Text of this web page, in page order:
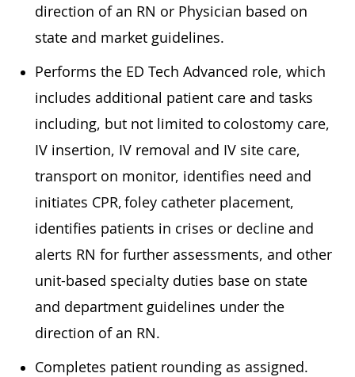
direction of an RN or Physician based on
state and market guidelines.
Performs the ED Tech Advanced role, which
includes additional patient care and tasks
including, but not limited to colostomy care,
IV insertion, IV removal and IV site care,
transport on monitor, identifies need and
initiates CPR, foley catheter placement,
identifies patients in crises or decline and
alerts RN for further assessments, and other
unit-based specialty duties base on state
and department guidelines under the
direction of an RN.
Completes patient rounding as assigned.